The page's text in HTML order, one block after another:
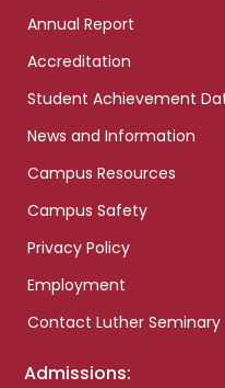
Annual Report
Accreditation
Student Achievement
News and Information
Campus Resources
Campus Safety
Privacy Policy
Employment
Contact Luther Seminary
Admissions: